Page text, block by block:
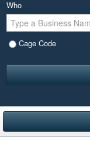
Who
Cage Code